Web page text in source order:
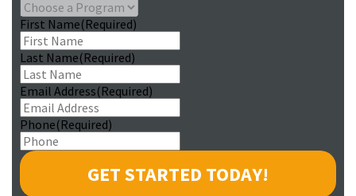
First Name(Required)
Last Name(Required)
Email Address(Required)
Phone(Required)